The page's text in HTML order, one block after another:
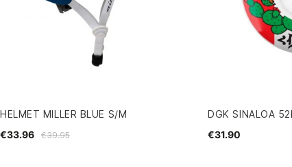
HELMET MILLER BLUE S/M
€39.95
€33.96
DGK SINALOA
€31.90